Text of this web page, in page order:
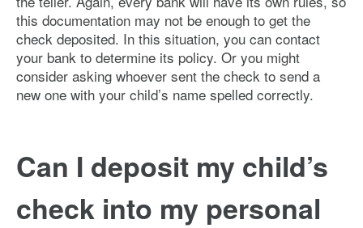
this documentation may not be enough to get the
check deposited. In this situation, you can contact
your bank to determine its policy. Or you might
consider asking whoever sent the check to send a
new one with your child’s name spelled correctly.
Can I deposit my child’s
check into my personal